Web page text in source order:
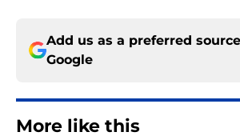
Add us as a preferred
Google
More like this